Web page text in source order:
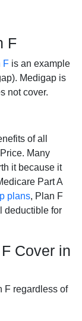
F
F is an example
Medigap is
not cover.
of all
Many
it because it
Part A
plans, Plan F
deductible for
Cover in
F regardless of